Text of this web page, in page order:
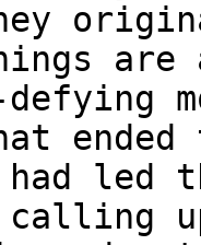
had led